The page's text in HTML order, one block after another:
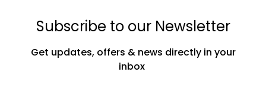
Subscribe to our Newsletter
Get updates, offers & news directly in your
inbox